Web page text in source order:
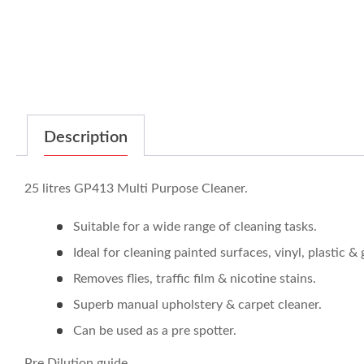
Description
25 litres GP413 Multi Purpose Cleaner.
Suitable for a wide range of cleaning tasks.
Ideal for cleaning painted surfaces, vinyl, plastic &
Removes flies, traffic film & nicotine stains.
Superb manual upholstery & carpet cleaner.
Can be used as a pre spotter.